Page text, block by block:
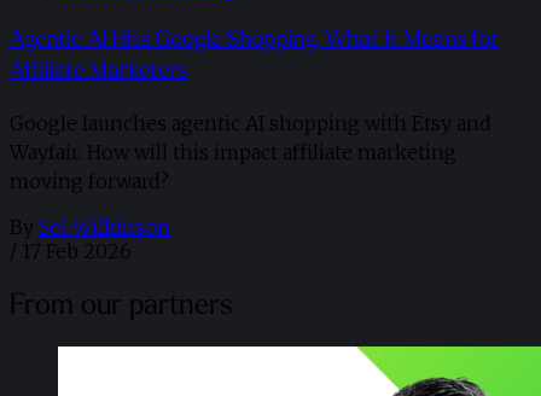
Agentic AI Hits Google Shopping, What It Means for
Affiliate Marketers
Google launches agentic AI shopping with Etsy and
Wayfair. How will this impact affiliate marketing
moving forward?
By Sol Wilkinson
/ 17 Feb 2026
From our partners